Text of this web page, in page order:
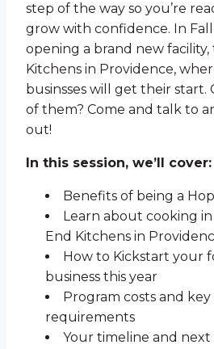
step of the way so you’re
grow with confidence. In Fall
opening a brand new facility,
Kitchens in Providence,
businsses will get their start.
of them? Come and talk to
out!
In this session, we’ll cover:
Benefits of being a
Learn about cooking
End Kitchens in
How to Kickstart your
business this year
Program costs and
requirements
Your timeline and next